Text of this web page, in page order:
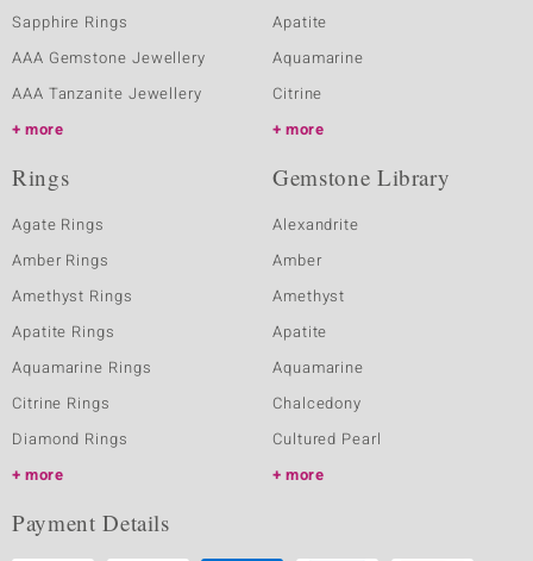
Sapphire Rings
AAA Gemstone Jewellery
AAA Tanzanite Jewellery
more
Apatite
Aquamarine
Citrine
more
Rings
Agate Rings
Amber Rings
Amethyst Rings
Apatite Rings
Aquamarine Rings
Citrine Rings
Diamond Rings
more
Gemstone Library
Alexandrite
Amber
Amethyst
Apatite
Aquamarine
Chalcedony
Cultured Pearl
more
Payment Details